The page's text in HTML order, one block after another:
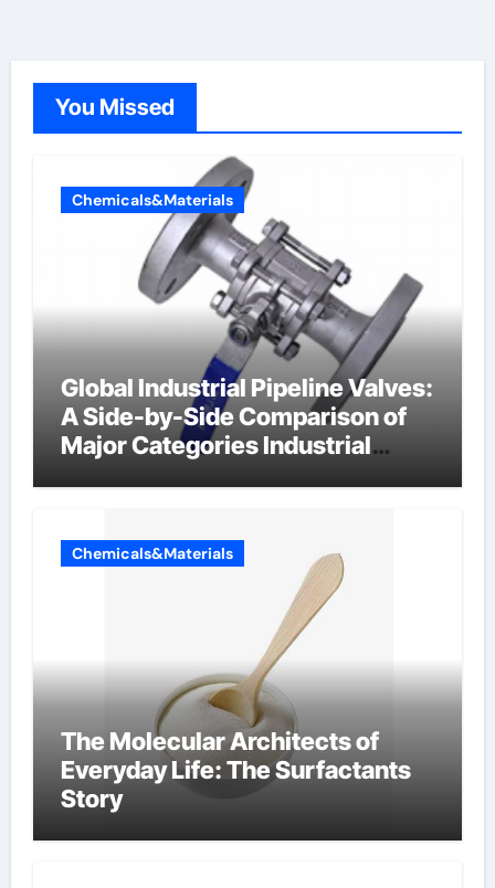
You Missed
Chemicals&Materials
Global Industrial Pipeline Valves:
A Side-by-Side Comparison of
Major Categories Industrial
Chemicals&Materials
The Molecular Architects of
Everyday Life: The Surfactants
Story